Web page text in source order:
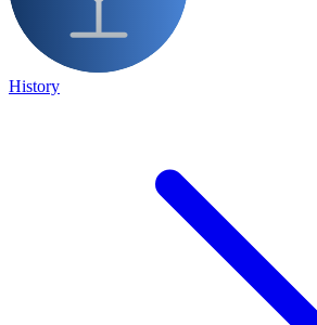
History